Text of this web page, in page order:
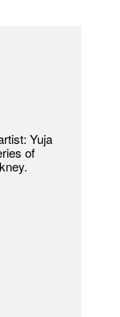
Yuja
of